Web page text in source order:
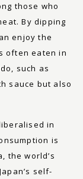
those who
By dipping
enjoy the
often eaten in
such as
sauce but also
in
is
the world’s
self-